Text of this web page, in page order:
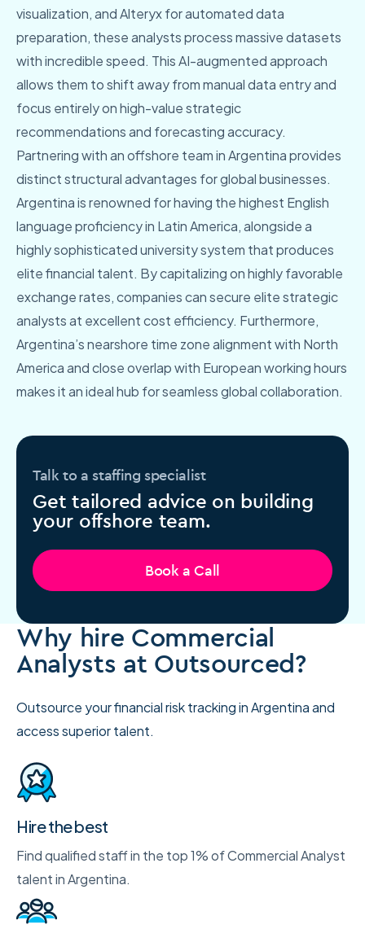
visualization, and Alteryx for automated data
preparation, these analysts process massive datasets
with incredible speed. This AI-augmented approach
allows them to shift away from manual data entry and
focus entirely on high-value strategic
recommendations and forecasting accuracy.
Partnering with an offshore team in Argentina provides
distinct structural advantages for global businesses.
Argentina is renowned for having the highest English
language proficiency in Latin America, alongside a
highly sophisticated university system that produces
elite financial talent. By capitalizing on highly favorable
exchange rates, companies can secure elite strategic
analysts at excellent cost efficiency. Furthermore,
Argentina’s nearshore time zone alignment with North
America and close overlap with European working hours
makes it an ideal hub for seamless global collaboration.
Talk to a staffing specialist
Get tailored advice on building
your offshore team.
Book a Call
Why hire Commercial
Analysts at Outsourced?
Outsource your financial risk tracking in Argentina and
access superior talent.
Hire the best
Find qualified staff in the top 1% of Commercial Analyst
talent in Argentina.